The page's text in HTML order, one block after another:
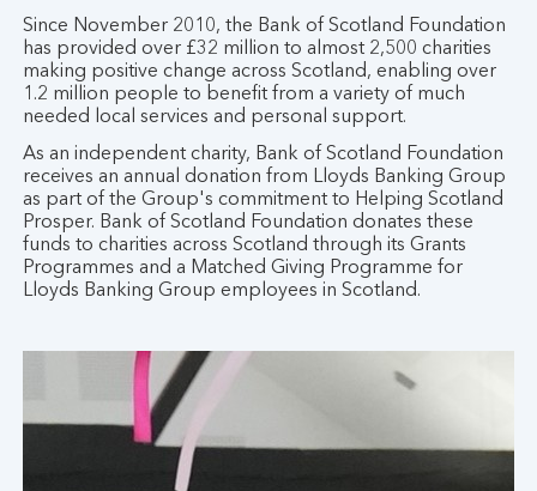
Since November 2010, the Bank of Scotland Foundation
has provided over £32 million to almost 2,500 charities
making positive change across Scotland, enabling over
1.2 million people to benefit from a variety of much
needed local services and personal support.
As an independent charity, Bank of Scotland Foundation
receives an annual donation from Lloyds Banking Group
as part of the Group's commitment to Helping Scotland
Prosper. Bank of Scotland Foundation donates these
funds to charities across Scotland through its Grants
Programmes and a Matched Giving Programme for
Lloyds Banking Group employees in Scotland.